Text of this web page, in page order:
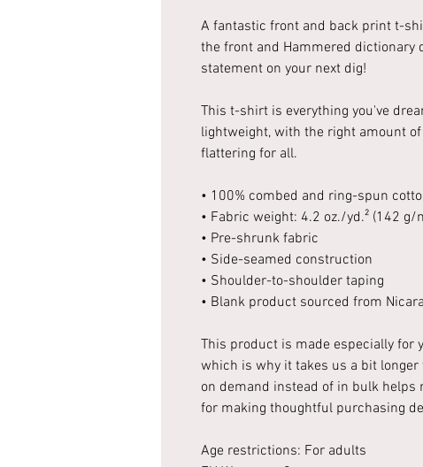
A fantastic front and back print t-
the front and Hammered dictionary
statement on your next dig!
This t-shirt is everything you've
lightweight, with the right amount
flattering for all.
• 100% combed and ring-spun
• Fabric weight: 4.2 oz./yd.² (142 g/
• Pre-shrunk fabric
• Side-seamed construction
• Shoulder-to-shoulder taping
• Blank product sourced from
This product is made especially for
which is why it takes us a bit
on demand instead of in bulk helps
for making thoughtful purchasing
Age restrictions: For adults